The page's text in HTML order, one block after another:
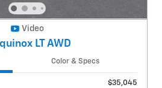
Video
LT AWD
Color & Specs
$35,045